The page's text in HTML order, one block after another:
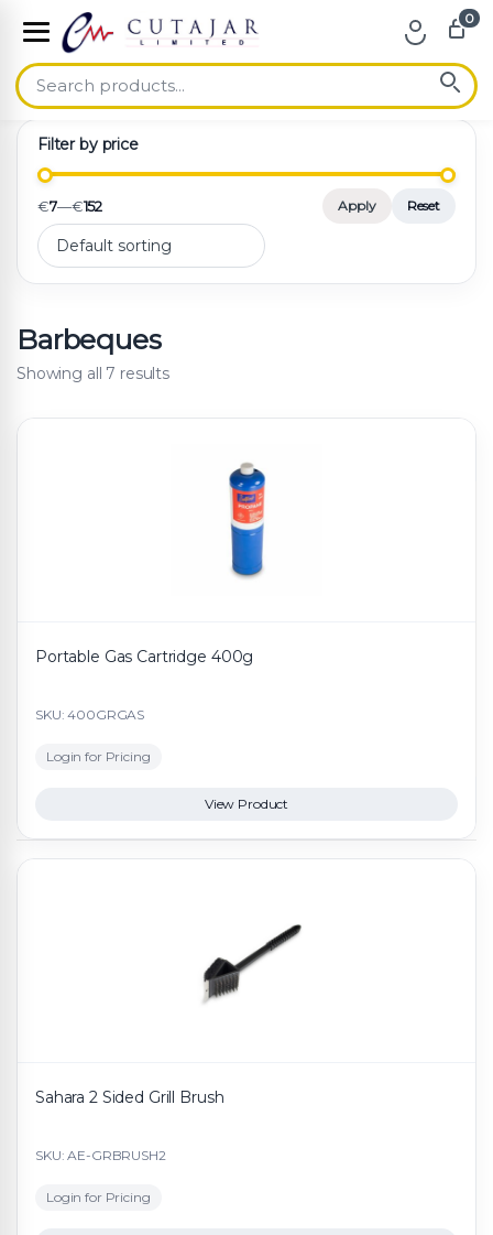
Skip to navigation
Skip to content
Filter by price
€7—€152 Apply Reset
Barbeques
Showing all 7 results
Portable Gas Cartridge 400g
SKU: 400GRGAS
Login for Pricing
View Product
Sahara 2 Sided Grill Brush
SKU: AE-GRBRUSH2
Login for Pricing
0